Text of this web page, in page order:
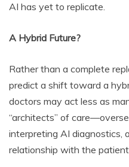
AI has yet to replicate.
A Hybrid Future?
Rather than a complete
predict a shift toward a
doctors may act less as
“architects” of
interpreting AI diagnostics,
relationship with the